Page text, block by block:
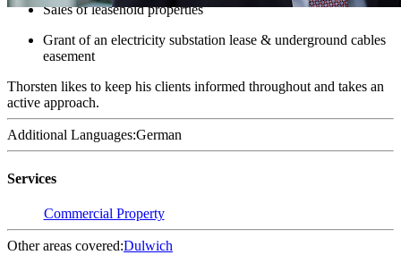
Sales of leasehold properties
Grant of an electricity substation lease & underground cables
easement
Thorsten likes to keep his clients informed throughout and takes an
active approach.
Additional Languages:German
Services
Commercial Property
Other areas covered:Dulwich